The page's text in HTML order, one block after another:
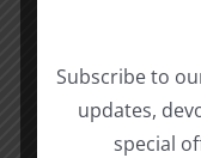
Related Posts
Subscribe to
updates,
special